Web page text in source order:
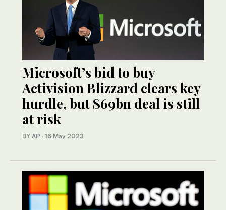
Microsoft’s bid to buy
Activision Blizzard clears key
hurdle, but $69bn deal is still
at risk
BY AP · 16 May 2023